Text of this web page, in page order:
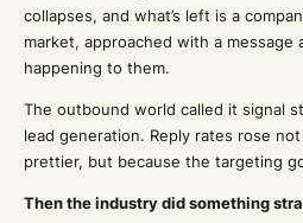
collapses, and what’s left is a
market, approached with a message
happening to them.
The outbound world called it signal
lead generation. Reply rates rose
prettier, but because the targeting
Then the industry did something